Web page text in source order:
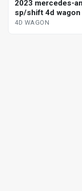
2023 mercedes-
sp/shift 4d wagon
4D WAGON